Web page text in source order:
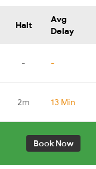
Halt
Avg
Delay
- -
2m 13 Min
Book Now